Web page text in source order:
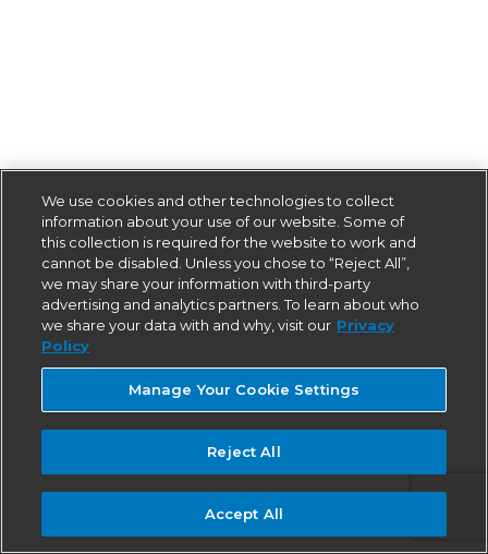
We use cookies and other technologies to collect
information about your use of our website. Some of
this collection is required for the website to work and
cannot be disabled. Unless you chose to “Reject All”,
we may share your information with third-party
advertising and analytics partners. To learn about who
we share your data with and why, visit our Privacy
Policy
Manage Your Cookie Settings
Reject All
Accept All